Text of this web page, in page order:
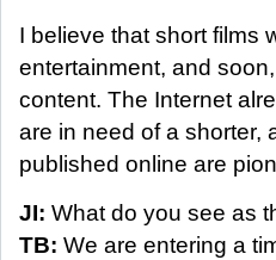
I believe that short films
entertainment, and
content. The Internet
are in need of a shorter,
published online are
JI: What do you see as
TB: We are entering a